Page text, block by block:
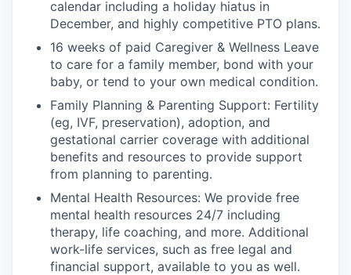
calendar including a holiday hiatus in
December, and highly competitive PTO plans.
16 weeks of paid Caregiver & Wellness Leave
to care for a family member, bond with your
baby, or tend to your own medical condition.
Family Planning & Parenting Support: Fertility
(eg, IVF, preservation), adoption, and
gestational carrier coverage with additional
benefits and resources to provide support
from planning to parenting.
Mental Health Resources: We provide free
mental health resources 24/7 including
therapy, life coaching, and more. Additional
work-life services, such as free legal and
financial support, available to you as well.